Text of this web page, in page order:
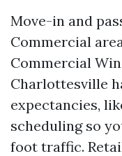
Move-in and
Commercial
Commercial
Charlottesville
expectancies,
scheduling so
foot traffic.